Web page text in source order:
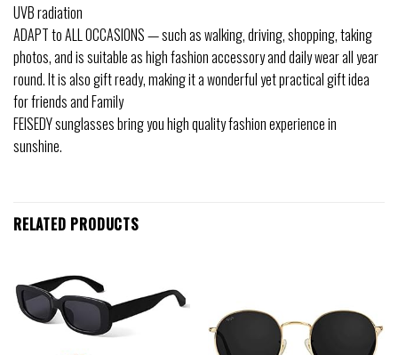
UVB radiation
ADAPT to ALL OCCASIONS — such as walking, driving, shopping, taking
photos, and is suitable as high fashion accessory and daily wear all year
round. It is also gift ready, making it a wonderful yet practical gift idea
for friends and Family
FEISEDY sunglasses bring you high quality fashion experience in
sunshine.
RELATED PRODUCTS